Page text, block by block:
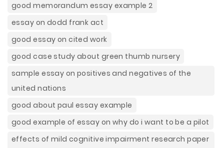
good memorandum essay example 2
essay on dodd frank act
good essay on cited work
good case study about green thumb nursery
sample essay on positives and negatives of the
united nations
good about paul essay example
good example of essay on why do i want to be a pilot
effects of mild cognitive impairment research paper